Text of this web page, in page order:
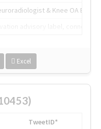
& Knee OA
Excel
TweetID*